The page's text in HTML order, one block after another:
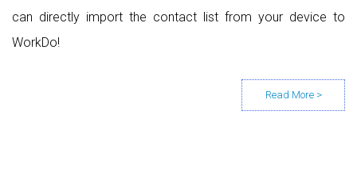
can directly import the contact list from your device to
WorkDo!